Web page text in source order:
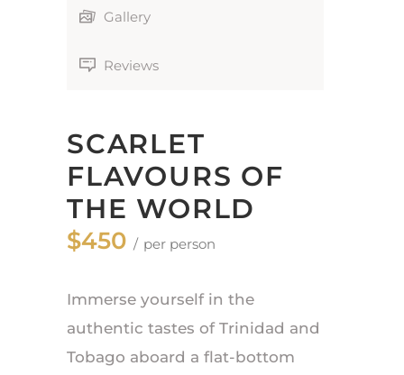
Gallery
Reviews
SCARLET
FLAVOURS OF
THE WORLD
$450 per person
Immerse yourself in the
authentic tastes of Trinidad and
Tobago aboard a flat-bottom